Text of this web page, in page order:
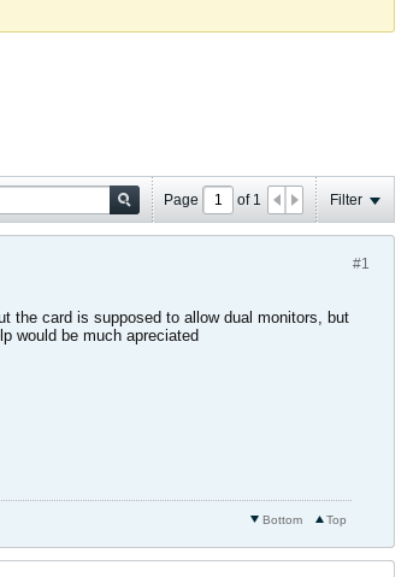
Page of 1 Filter
#1
the card is supposed to allow dual monitors, but
would be much apreciated
Top
Bottom